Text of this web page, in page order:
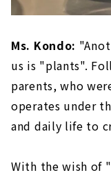
Ms. Kondo:
us is "plants".
parents, who
operates under
and daily life to
With the wish of